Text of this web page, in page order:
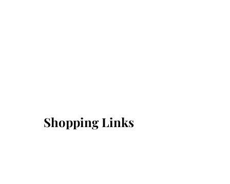
Shopping Links